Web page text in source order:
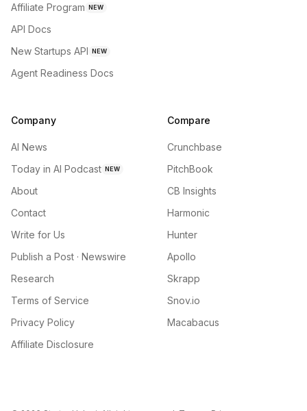
Affiliate Program NEW
API Docs
New Startups API NEW
Agent Readiness Docs
Company
AI News
Today in AI Podcast NEW
About
Contact
Write for Us
Publish a Post · Newswire
Research
Terms of Service
Privacy Policy
Affiliate Disclosure
Compare
Crunchbase
PitchBook
CB Insights
Harmonic
Hunter
Apollo
Skrapp
Snov.io
Macabacus